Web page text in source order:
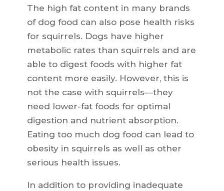
The high fat content in many brands
of dog food can also pose health risks
for squirrels. Dogs have higher
metabolic rates than squirrels and are
able to digest foods with higher fat
content more easily. However, this is
not the case with squirrels—they
need lower-fat foods for optimal
digestion and nutrient absorption.
Eating too much dog food can lead to
obesity in squirrels as well as other
serious health issues.
In addition to providing inadequate